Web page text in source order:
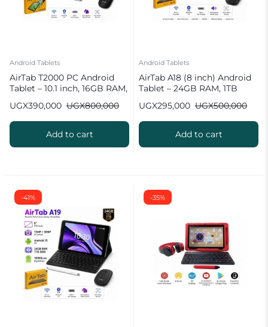
Android Tablets
AirTab T2000 PC Android
Tablet – 10.1 inch, 16GB RAM,
Battery
UGX800,000
UGX390,000
Add to cart
Android Tablets
AirTab A18 (8 inch) Android
Tablet – 24GB RAM, 1TB
UGX500,000
UGX295,000
Add to cart
-41% -35%